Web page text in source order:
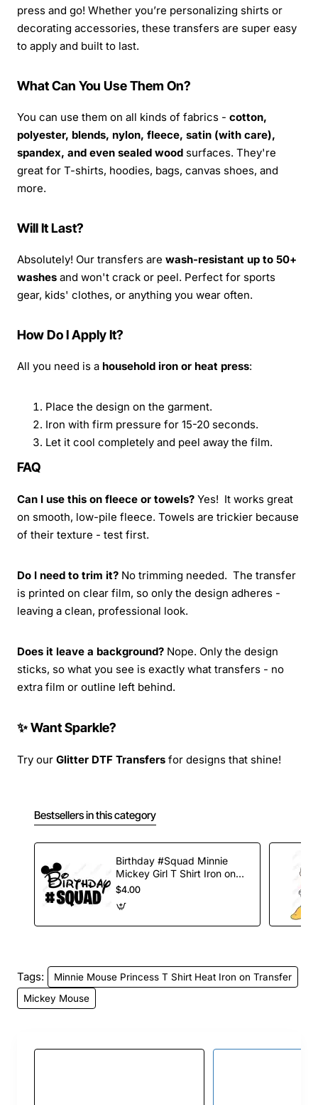
press and go! Whether you’re personalizing shirts or
decorating accessories, these transfers are super easy
to apply and built to last.
What Can You Use Them On?
You can use them on all kinds of fabrics - cotton,
polyester, blends, nylon, fleece, satin (with care),
spandex, and even sealed wood surfaces. They're
great for T-shirts, hoodies, bags, canvas shoes, and
more.
Will It Last?
Absolutely! Our transfers are wash-resistant up to 50+
washes and won't crack or peel. Perfect for sports
gear, kids' clothes, or anything you wear often.
How Do I Apply It?
All you need is a household iron or heat press:
Place the design on the garment.
Iron with firm pressure for 15-20 seconds.
Let it cool completely and peel away the film.
FAQ
Can I use this on fleece or towels? Yes! It works great
on smooth, low-pile fleece. Towels are trickier because
of their texture - test first.
Do I need to trim it? No trimming needed. The transfer
is printed on clear film, so only the design adheres -
leaving a clean, professional look.
Does it leave a background? Nope. Only the design
sticks, so what you see is exactly what transfers - no
extra film or outline left behind.
✨ Want Sparkle?
Try our Glitter DTF Transfers for designs that shine!
Bestsellers in this category
Birthday #Squad Minnie
Mickey Girl T Shirt Iron on
Transfer Decal
$4.00
Tags:
Minnie Mouse Princess T Shirt Heat Iron on Transfer
Mickey Mouse